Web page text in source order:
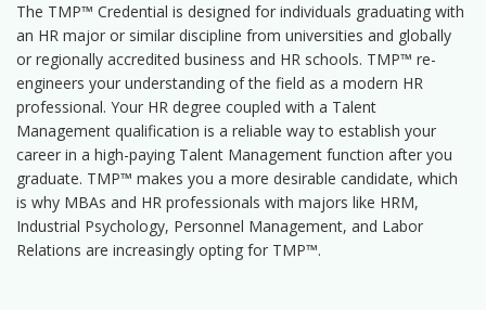
The TMP™ Credential is designed for individuals graduating with
an HR major or similar discipline from universities and globally
or regionally accredited business and HR schools. TMP™ re-
engineers your understanding of the field as a modern HR
professional. Your HR degree coupled with a Talent
Management qualification is a reliable way to establish your
career in a high-paying Talent Management function after you
graduate. TMP™ makes you a more desirable candidate, which
is why MBAs and HR professionals with majors like HRM,
Industrial Psychology, Personnel Management, and Labor
Relations are increasingly opting for TMP™.